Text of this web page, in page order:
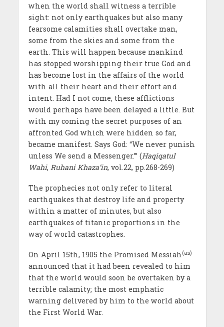
when the world shall witness a terrible
sight: not only earthquakes but also many
fearsome calamities shall overtake man,
some from the skies and some from the
earth. This will happen because mankind
has stopped worshipping their true God and
has become lost in the affairs of the world
with all their heart and their effort and
intent. Had I not come, these afflictions
would perhaps have been delayed a little. But
with my coming the secret purposes of an
affronted God which were hidden so far,
became manifest. Says God: “We never punish
unless We send a Messenger.”’ (Haqiqatul
Wahi, Ruhani Khaza’in, vol.22, pp.268-269)
The prophecies not only refer to literal
earthquakes that destroy life and property
within a matter of minutes, but also
earthquakes of titanic proportions in the
way of world catastrophes.
On April 15th, 1905 the Promised Messiah(as)
announced that it had been revealed to him
that the world would soon be overtaken by a
terrible calamity; the most emphatic
warning delivered by him to the world about
the First World War.